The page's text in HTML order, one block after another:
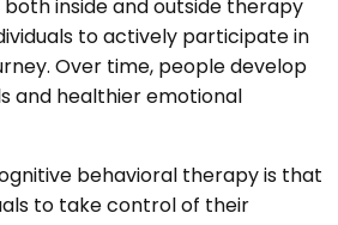
inside and outside therapy
to actively participate in
Over time, people develop
and healthier emotional
behavioral therapy is that
to take control of their